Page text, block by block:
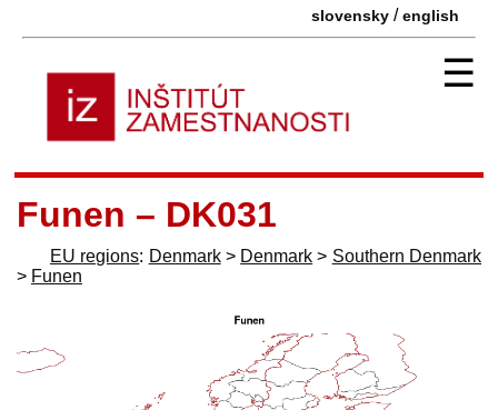
slovensky /english
☰
Funen – DK031
EU regions: Denmark> Denmark > Southern Denmark
> Funen